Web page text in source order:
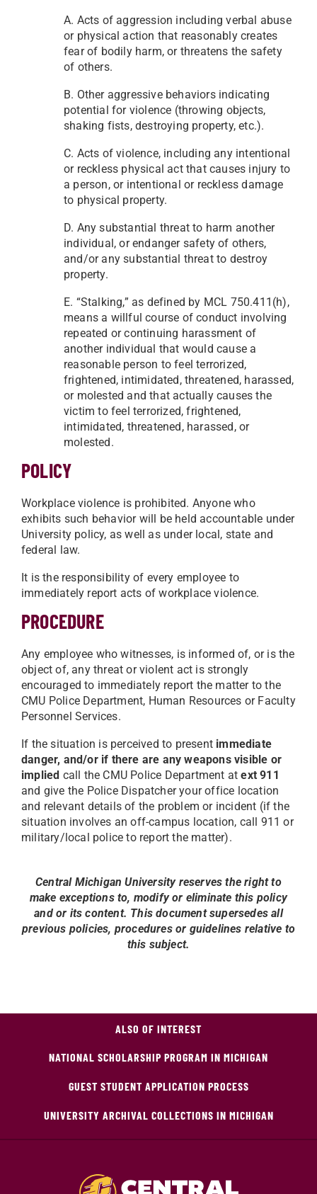
A. Acts of aggression including verbal abuse
or physical action that reasonably creates
fear of bodily harm, or threatens the safety
of others.
B. Other aggressive behaviors indicating
potential for violence (throwing objects,
shaking fists, destroying property, etc.).
C. Acts of violence, including any intentional
or reckless physical act that causes injury to
a person, or intentional or reckless damage
to physical property.
D. Any substantial threat to harm another
individual, or endanger safety of others,
and/or any substantial threat to destroy
property.
E. “Stalking,” as defined by MCL 750.411(h),
means a willful course of conduct involving
repeated or continuing harassment of
another individual that would cause a
reasonable person to feel terrorized,
frightened, intimidated, threatened, harassed,
or molested and that actually causes the
victim to feel terrorized, frightened,
intimidated, threatened, harassed, or
molested.
POLICY
Workplace violence is prohibited. Anyone who
exhibits such behavior will be held accountable under
University policy, as well as under local, state and
federal law.
It is the responsibility of every employee to
immediately report acts of workplace violence.
PROCEDURE
Any employee who witnesses, is informed of, or is the
object of, any threat or violent act is strongly
encouraged to immediately report the matter to the
CMU Police Department, Human Resources or Faculty
Personnel Services.
If the situation is perceived to present immediate
danger, and/or if there are any weapons visible or
implied call the CMU Police Department atext 911
and give the Police Dispatcher your office location
and relevant details of the problem or incident (if the
situation involves an off-campus location, call 911 or
military/local police to report the matter).
Central Michigan University reserves the right to
make exceptions to, modify or eliminate this policy
and or its content. This document supersedes all
previous policies, procedures or guidelines relative to
this subject.
ALSO OF INTEREST
NATIONAL SCHOLARSHIP PROGRAM IN MICHIGAN
GUEST STUDENT APPLICATION PROCESS
UNIVERSITY ARCHIVAL COLLECTIONS IN MICHIGAN